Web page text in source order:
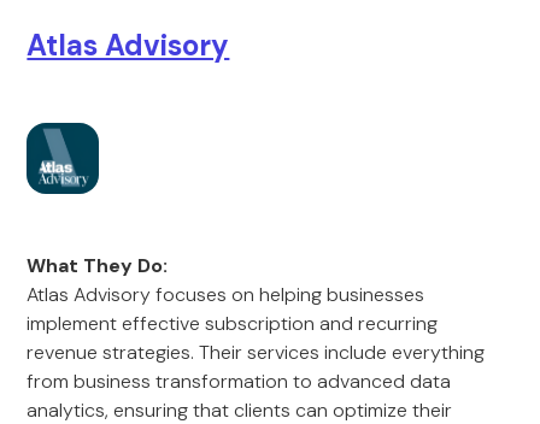
Atlas Advisory
What They Do:
Atlas Advisory focuses on helping businesses
implement effective subscription and recurring
revenue strategies. Their services include everything
from business transformation to advanced data
analytics, ensuring that clients can optimize their